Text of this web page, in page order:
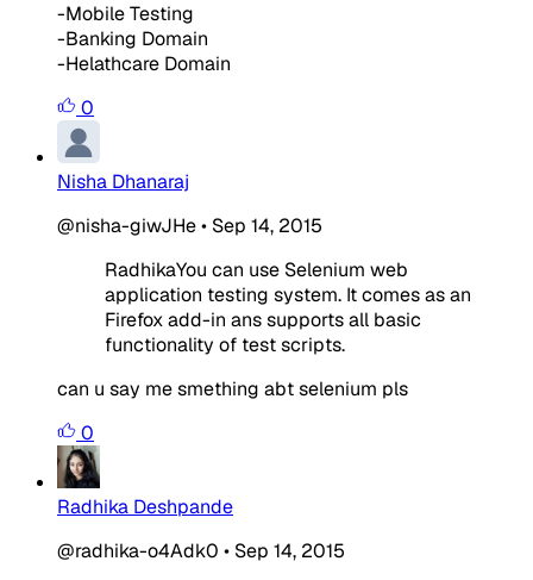
-Mobile Testing
-Banking Domain
-Helathcare Domain
0
Nisha Dhanaraj
@nisha-giwJHe• Sep 14, 2015
RadhikaYou can use Selenium web
application testing system. It comes as an
Firefox add-in ans supports all basic
functionality of test scripts.
can u say me smething abt selenium pls
0
Radhika Deshpande
@radhika-o4Adk0 • Sep 14, 2015